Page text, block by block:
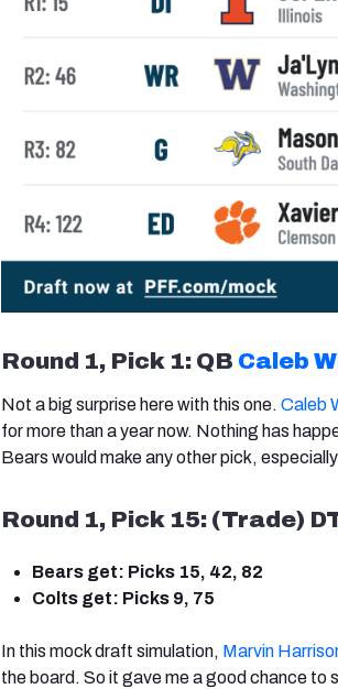
Round 1, Pick 1: QB Caleb
Not a big surprise here with this one. Caleb
for more than a year now. Nothing has
Bears would make any other pick,
Round 1, Pick 15: (Trade)
Bears get: Picks 15, 42, 82
Colts get: Picks 9, 75
In this mock draft simulation, Marvin
the board. So it gave me a good chance to